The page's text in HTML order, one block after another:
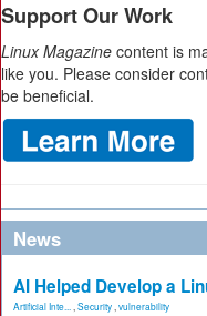
Support Our Work
Linux Magazine content is
like you. Please consider
be beneficial.
News
AI Helped Develop a
Artificial Inte... Security vulnerability